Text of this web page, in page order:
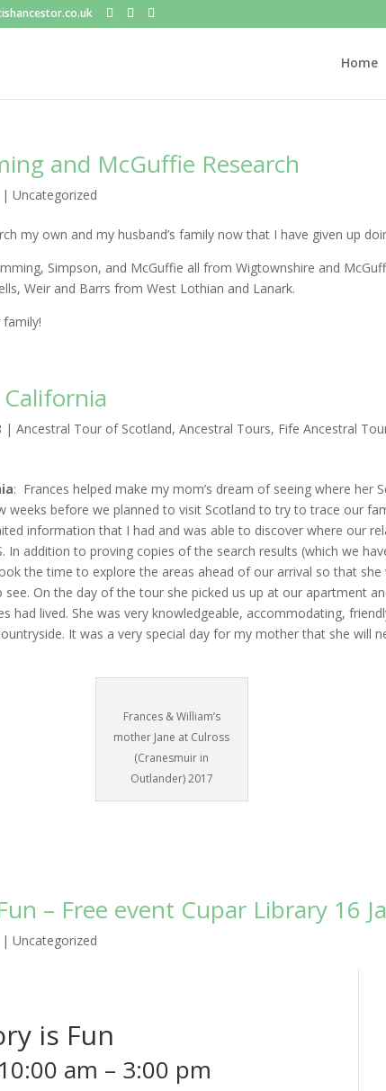
Home
and McGuffie Research
| Uncategorized
my own and my husband’s family now that I have given up
Simpson, and McGuffie all from Wigtownshire and
Weir and Barrs from West Lothian and Lanark.
| Ancestral Tour of Scotland, Ancestral Tours, Fife Ancestral
: Frances helped make my mom’s dream of seeing where her
weeks before we planned to visit Scotland to try to trace our
information that I had and was able to discover where our
In addition to proving copies of the search results (which we
the time to explore the areas ahead of our arrival so that she
On the day of the tour she picked us up at our apartment
had lived. She was very knowledgeable, accommodating,
It was a very special day for my mother that she will
Frances & William’s
mother Jane at Culross
(Cranesmuir in
Outlander) 2017
– Free event Cupar Library 16
| Uncategorized
is Fun
am – 3:00 pm